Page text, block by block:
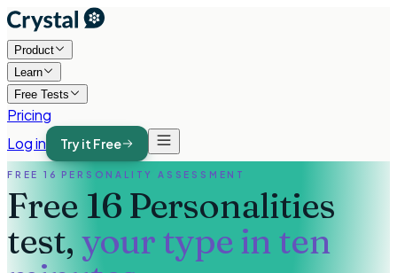
Product
Learn
Free Tests
Pricing
Log in
Try it Free
FREE 16 PERSONALITY ASSESSMENT
Free 16 Personalities
test, your type in ten